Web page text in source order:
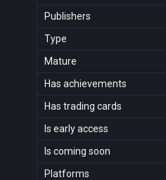
Publishers
Type
Mature
Has achievements
Has trading cards
Is early access
Is coming soon
Platforms